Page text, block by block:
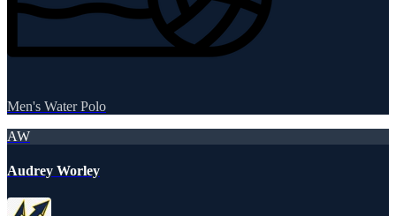
Men's Water Polo
AW
Audrey Worley